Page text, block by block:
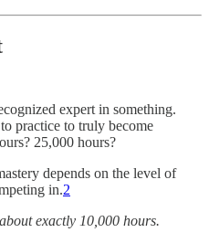
expert in something.
practice to truly become
25,000 hours?
depends on the level of
in.2
exactly 10,000 hours.